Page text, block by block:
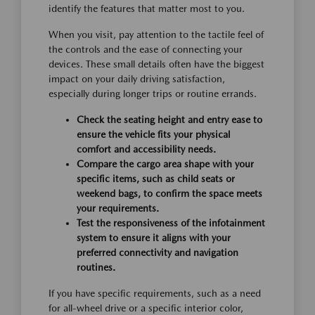
identify the features that matter most to you.
When you visit, pay attention to the tactile feel of
the controls and the ease of connecting your
devices. These small details often have the biggest
impact on your daily driving satisfaction,
especially during longer trips or routine errands.
Check the seating height and entry ease to
ensure the vehicle fits your physical
comfort and accessibility needs.
Compare the cargo area shape with your
specific items, such as child seats or
weekend bags, to confirm the space meets
your requirements.
Test the responsiveness of the infotainment
system to ensure it aligns with your
preferred connectivity and navigation
routines.
If you have specific requirements, such as a need
for all-wheel drive or a specific interior color,